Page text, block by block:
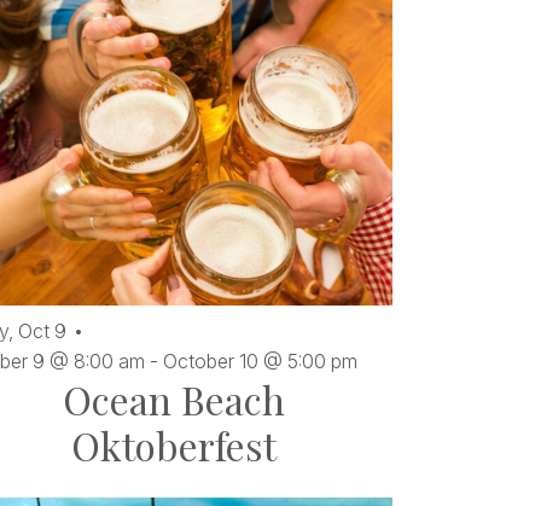
Ocean Beach
Oktoberfest
Oct 9
9 @ 8:00 am - October 10 @ 5:00 pm